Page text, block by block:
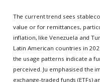
The current trend sees
value or for remittances,
inflation, like Venezuela and
Latin American countries in
the usage patterns indicate a
perceived. Ju emphasised the
exchange-traded funds (ETFs)